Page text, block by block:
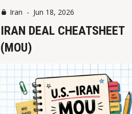
Iran - Jun 18, 2026
IRAN DEAL CHEATSHEET
(MOU)